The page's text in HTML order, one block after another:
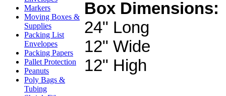
Markers
Moving Boxes &
Supplies
Packing List
Envelopes
Packing Papers
Pallet Protection
Peanuts
Poly Bags &
Tubing
Box Dimensions:
24" Long
12" Wide
12" High